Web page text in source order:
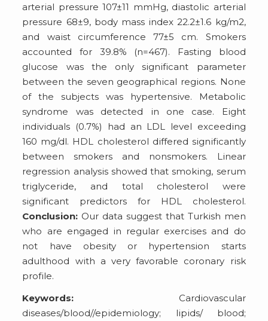
arterial pressure 107±11 mmHg, diastolic arterial
pressure 68±9, body mass index 22.2±1.6 kg/m2,
and waist circumference 77±5 cm. Smokers
accounted for 39.8% (n=467). Fasting blood
glucose was the only significant parameter
between the seven geographical regions. None
of the subjects was hypertensive. Metabolic
syndrome was detected in one case. Eight
individuals (0.7%) had an LDL level exceeding
160 mg/dl. HDL cholesterol differed significantly
between smokers and nonsmokers. Linear
regression analysis showed that smoking, serum
triglyceride, and total cholesterol were
significant predictors for HDL cholesterol.
Conclusion: Our data suggest that Turkish men
who are engaged in regular exercises and do
not have obesity or hypertension starts
adulthood with a very favorable coronary risk
profile.
Keywords: Cardiovascular
diseases/blood//epidemiology; lipids/ blood;